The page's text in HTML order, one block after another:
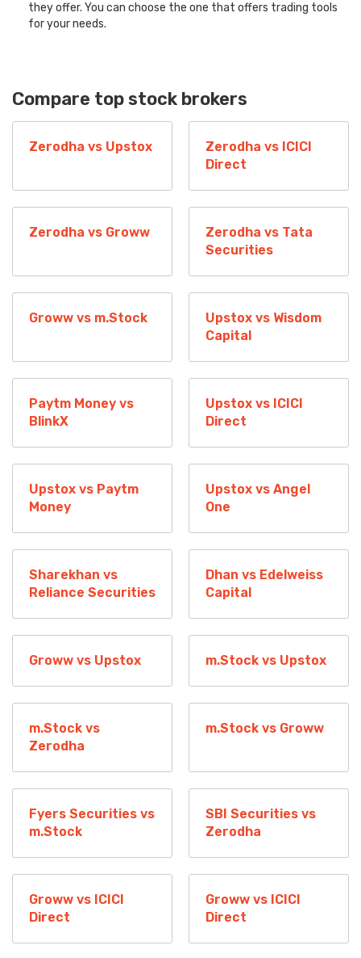
they offer. You can choose the one that offers trading tools
for your needs.
Compare top stock brokers
Zerodha vs Upstox
Zerodha vs ICICI
Direct
Zerodha vs Groww
Zerodha vs Tata
Securities
Groww vs m.Stock
Upstox vs Wisdom
Capital
Paytm Money vs
BlinkX
Upstox vs ICICI
Direct
Upstox vs Paytm
Money
Upstox vs Angel
One
Sharekhan vs
Reliance Securities
Dhan vs Edelweiss
Capital
Groww vs Upstox m.Stock vs Upstox
m.Stock vs
Zerodha
m.Stock vs Groww
Fyers Securities vs
m.Stock
SBI Securities vs
Zerodha
Groww vs ICICI
Direct
Groww vs ICICI
Direct